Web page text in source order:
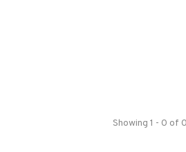
Showing 1 - 0 of 0